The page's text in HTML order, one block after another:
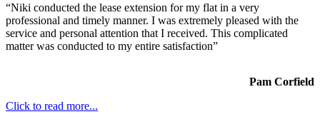
“Niki conducted the lease extension for my flat in a very
professional and timely manner. I was extremely pleased with the
service and personal attention that I received. This complicated
matter was conducted to my entire satisfaction”
Pam Corfield
Click to read more...